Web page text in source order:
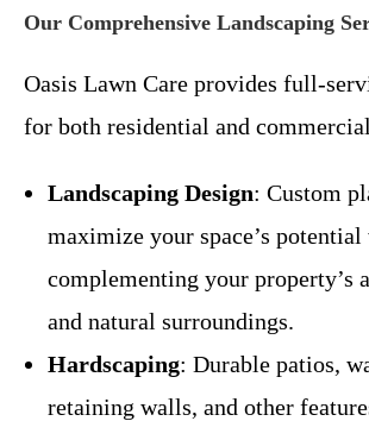
Our Comprehensive Landscaping
Oasis Lawn Care provides full-
for both residential and
Landscaping Design: Custom
maximize your space’s
complementing your property’s
and natural surroundings.
Hardscaping: Durable patios,
retaining walls, and other